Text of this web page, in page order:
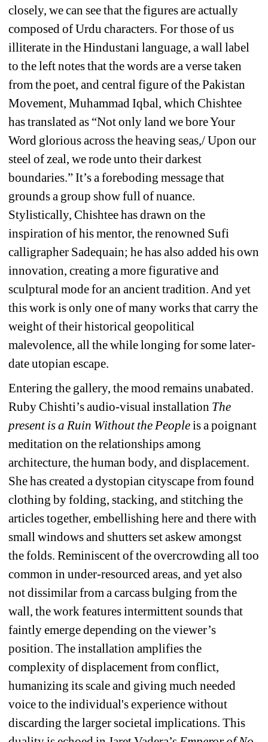
closely, we can see that the figures are actually
composed of Urdu characters. For those of us
illiterate in the Hindustani language, a wall label
to the left notes that the words are a verse taken
from the poet, and central figure of the Pakistan
Movement, Muhammad Iqbal, which Chishtee
has translated as “Not only land we bore Your
Word glorious across the heaving seas,/ Upon our
steel of zeal, we rode unto their darkest
boundaries.” It’s a foreboding message that
grounds a group show full of nuance.
Stylistically, Chishtee has drawn on the
inspiration of his mentor, the renowned Sufi
calligrapher Sadequain; he has also added his own
innovation, creating a more figurative and
sculptural mode for an ancient tradition. And yet
this work is only one of many works that carry the
weight of their historical geopolitical
malevolence, all the while longing for some later-
date utopian escape.
Entering the gallery, the mood remains unabated.
Ruby Chishti’s audio-visual installation The
present is a Ruin Without the Peopleis a poignant
meditation on the relationships among
architecture, the human body, and displacement.
She has created a dystopian cityscape from found
clothing by folding, stacking, and stitching the
articles together, embellishing here and there with
small windows and shutters set askew amongst
the folds. Reminiscent of the overcrowding all too
common in under-resourced areas, and yet also
not dissimilar from a carcass bulging from the
wall, the work features intermittent sounds that
faintly emerge depending on the viewer’s
position. The installation amplifies the
complexity of displacement from conflict,
humanizing its scale and giving much needed
voice to the individual's experience without
discarding the larger societal implications. This